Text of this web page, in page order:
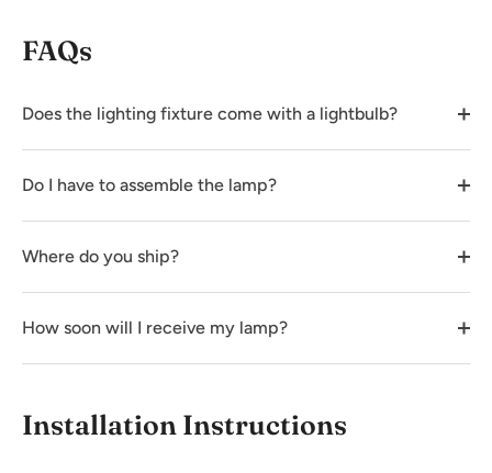
FAQs
Does the lighting fixture come with a lightbulb?
Do I have to assemble the lamp?
Where do you ship?
How soon will I receive my lamp?
Installation Instructions